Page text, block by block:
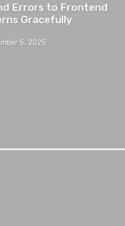
Errors to Frontend
Gracefully
5, 2025